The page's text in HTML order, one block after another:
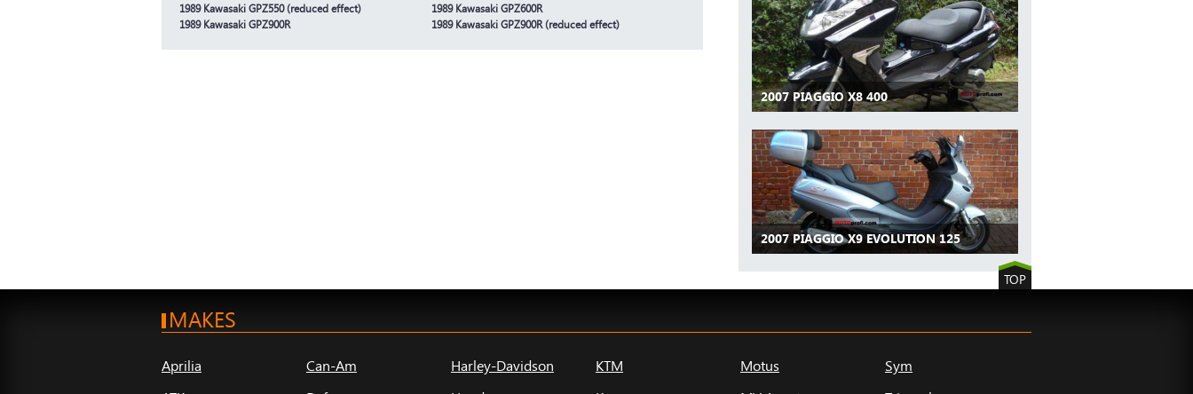
1989 Kawasaki GPZ550 (reduced effect)
1989 Kawasaki GPZ600R
1989 Kawasaki GPZ900R
1989 Kawasaki GPZ900R (reduced effect)
2007 PIAGGIO X8 400
2007 PIAGGIO X9 EVOLUTION 125
TOP
MAKES
Aprilia
Can-Am
Harley-Davidson
KTM
Motus
Sym